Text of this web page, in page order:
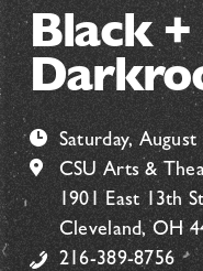
Black
Saturday,
CSU Arts &
1901 East 13th
Cleveland, OH
216-389-8756